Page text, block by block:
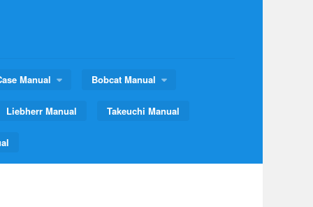
Manual Bobcat Manual
Liebherr Manual Takeuchi Manual